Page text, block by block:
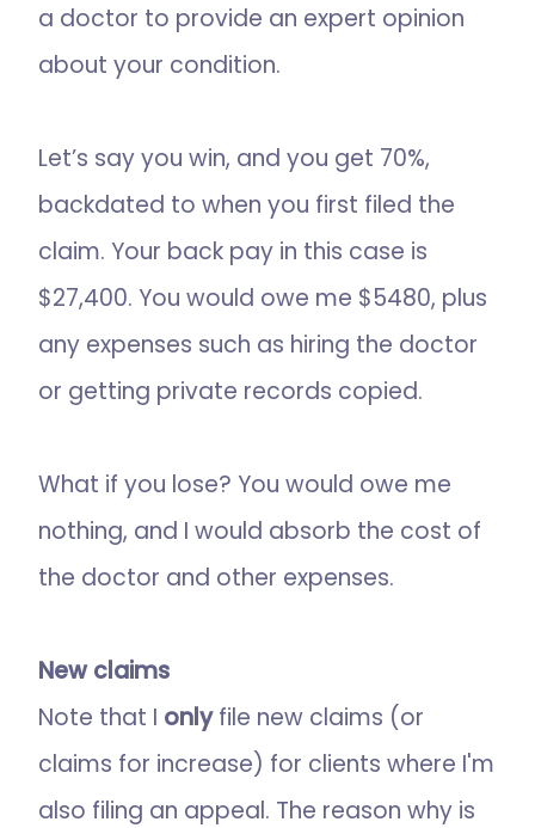
a doctor to provide an expert opinion
about your condition.
Let’s say you win, and you get 70%,
backdated to when you first filed the
claim. Your back pay in this case is
$27,400. You would owe me $5480, plus
any expenses such as hiring the doctor
or getting private records copied.
What if you lose? You would owe me
nothing, and I would absorb the cost of
the doctor and other expenses.
New claims
Note that I onlyfile new claims (or
claims for increase) for clients where I'm
also filing an appeal. The reason why is